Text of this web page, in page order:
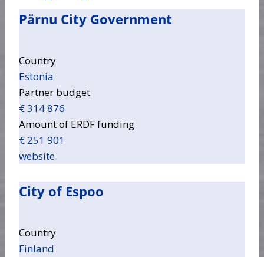
Pärnu City Government
Country
Estonia
Partner budget
€ 314 876
Amount of ERDF funding
€ 251 901
website
City of Espoo
Country
Finland